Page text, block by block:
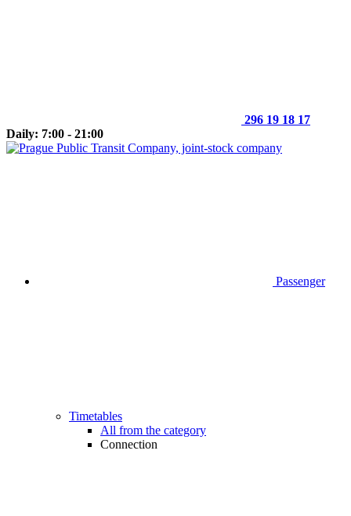
296 19 18 17
Daily: 7:00 - 21:00
Passenger
Timetables
All from the category
Connection